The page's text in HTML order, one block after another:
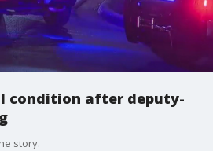
condition after deputy-
story.